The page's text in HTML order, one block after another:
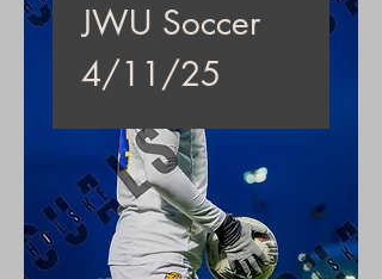
JWU Soccer
4/11/25